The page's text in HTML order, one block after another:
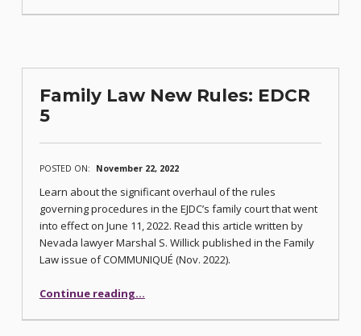
Family Law New Rules: EDCR
5
POSTED ON: November 22, 2022
Learn about the significant overhaul of the rules
governing procedures in the EJDC’s family court that went
into effect on June 11, 2022. Read this article written by
Nevada lawyer Marshal S. Willick published in the Family
Law issue of COMMUNIQUÉ (Nov. 2022).
Continue reading“Family Law New Rules: EDCR 5”…